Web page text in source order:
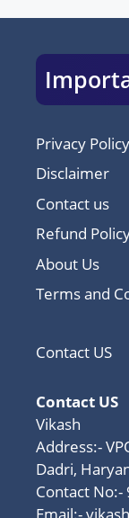
Privacy Policy
Disclaimer
Contact us
Refund
About Us
Terms and
Contact US
Contact US
Vikash
Address:-
Dadri,
Contact